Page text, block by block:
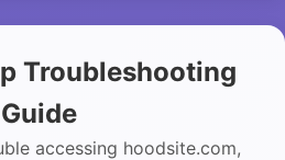
Troubleshooting
Guide
accessing hoodsite.com,